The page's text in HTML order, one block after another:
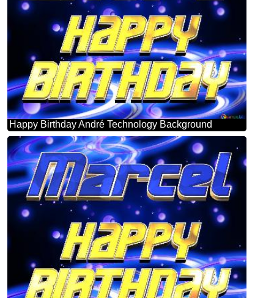
Happy Birthday André Technology Background